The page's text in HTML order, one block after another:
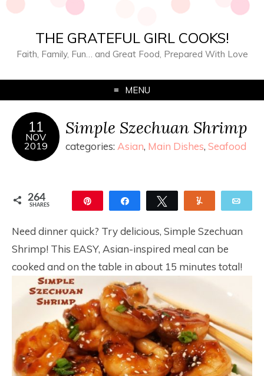
THE GRATEFUL GIRL COOKS!
Faith, Family, Fun… and Great Food, Prepared With Love
MENU
11
NOV
2019
Simple Szechuan Shrimp
categories: Asian, Main Dishes, Seafood
264
SHARES
Need dinner quick? Try delicious, Simple Szechuan
Shrimp! This EASY, Asian-inspired meal can be
cooked and on the table in about 15 minutes total!